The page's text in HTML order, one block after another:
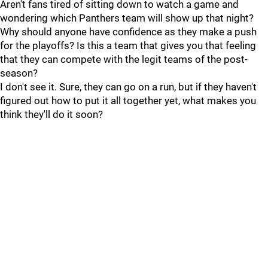
Aren't fans tired of sitting down to watch a game and
wondering which Panthers team will show up that night?
Why should anyone have confidence as they make a push
for the playoffs? Is this a team that gives you that feeling
that they can compete with the legit teams of the post-
season?
I don't see it. Sure, they can go on a run, but if they haven't
figured out how to put it all together yet, what makes you
think they'll do it soon?